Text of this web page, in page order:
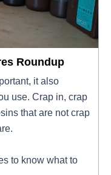
Roundup
it also
use. Crap in, crap
that are not crap
to know what to